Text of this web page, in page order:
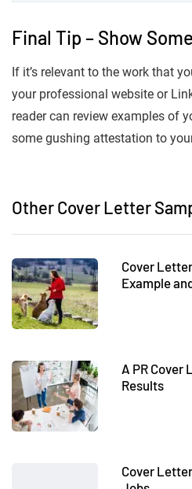
Final Tip – Show
If it’s relevant to the work that
your professional website or
reader can review examples of
some gushing attestation to
Other Cover Letter
Cover
Example
A PR Cover
Results
Cover